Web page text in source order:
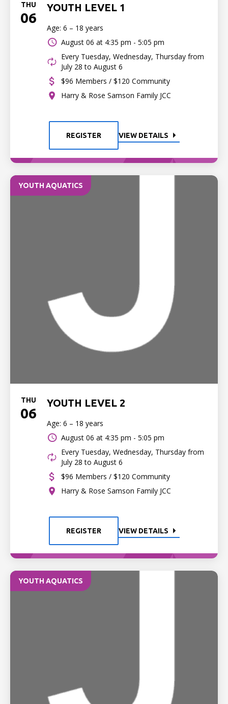
THU
06
YOUTH LEVEL 1
Age: 6 – 18 years
August 06 at 4:35 pm - 5:05 pm
Every Tuesday, Wednesday, Thursday from
July 28 to August 6
$96 Members / $120 Community
Harry & Rose Samson Family JCC
REGISTER VIEW DETAILS
YOUTH AQUATICS
THU
06
YOUTH LEVEL 2
Age: 6 – 18 years
August 06 at 4:35 pm - 5:05 pm
Every Tuesday, Wednesday, Thursday from
July 28 to August 6
$96 Members / $120 Community
Harry & Rose Samson Family JCC
REGISTER VIEW DETAILS
YOUTH AQUATICS